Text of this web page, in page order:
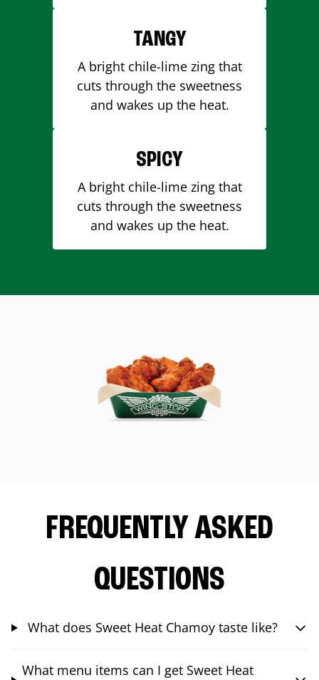
TANGY
A bright chile-lime zing that
cuts through the sweetness
and wakes up the heat.
SPICY
A bright chile-lime zing that
cuts through the sweetness
and wakes up the heat.
FREQUENTLY ASKED
QUESTIONS
What does Sweet Heat Chamoy taste like?
What menu items can I get Sweet Heat